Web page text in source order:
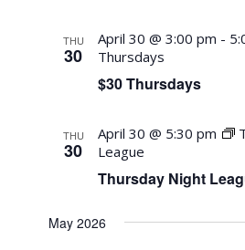
THU
30
$30 Thursdays
April 30 @ 3:00 pm -
Thursdays
THU
30
Thursday Night
April 30 @ 5:30 pm
League
May 2026